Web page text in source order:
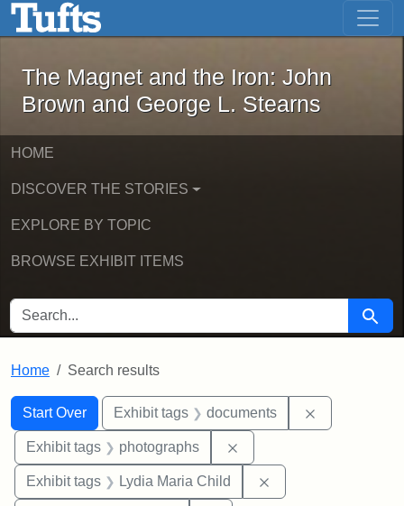
Skip to main content Skip to first result
The Magnet and the Iron: John
The Magnet and the Iron: John
Brown and George L. Stearns
HOME
DISCOVER THE STORIES
EXPLORE BY TOPIC
BROWSE EXHIBIT ITEMS
SEARCH FOR Search
Home Search results
Search
Search Constraints
Start Over
You searched for:Exhibit tags documents
Exhibit tags photographs
Exhibit tags Lydia Maria Child